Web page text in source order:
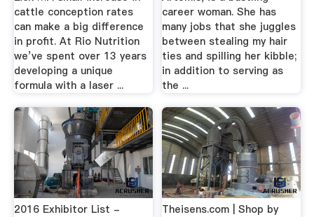
cattle conception rates
can make a big difference
in profit. At Rio Nutrition
we’ve spent over 13 years
developing a unique
formula with a laser ...
career woman. She has
many jobs that she juggles
between stealing my hair
ties and spilling her kibble;
in addition to serving as
the ...
2016 Exhibitor List -
Theisens.com | Shop by